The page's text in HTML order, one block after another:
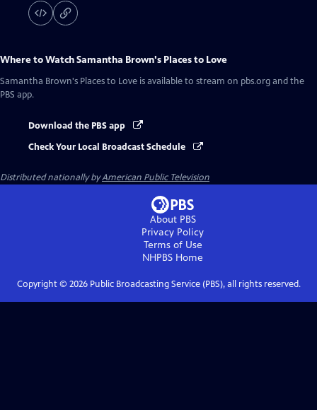
Where to WatchSamantha Brown's Places to Love
Samantha Brown's Places to Love is available to stream on pbs.org and the
PBS app.
Download the PBS app
Check Your Local Broadcast Schedule
Distributed nationally byAmerican Public Television
About PBS
Privacy Policy
Terms of Use
NHPBS Home
Copyright © 2026Public Broadcasting Service (PBS), all rights reserved.